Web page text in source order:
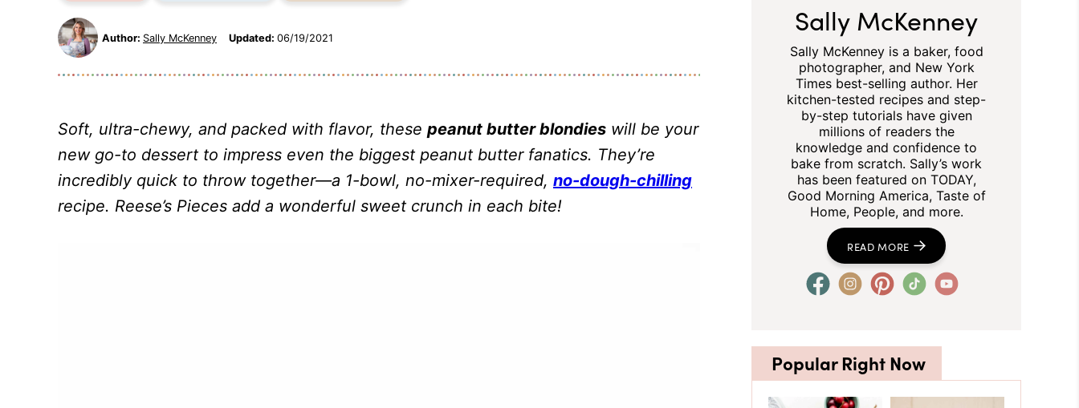
Author: Sally McKenney Updated: 06/19/2021
Soft, ultra-chewy, and packed with flavor, these peanut butter blondies will be your
new go-to dessert to impress even the biggest peanut butter fanatics. They’re
incredibly quick to throw together—a 1-bowl, no-mixer-required, no-dough-chilling
recipe. Reese’s Pieces add a wonderful sweet crunch in each bite!
Sally McKenney
Sally McKenney is a baker, food
photographer, and New York
Times best-selling author. Her
kitchen-tested recipes and step-
by-step tutorials have given
millions of readers the
knowledge and confidence to
bake from scratch. Sally’s work
has been featured on TODAY,
Good Morning America, Taste of
Home, People, and more.
READ MORE
Popular Right Now